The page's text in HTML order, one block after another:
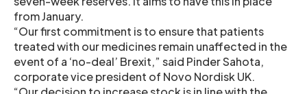
from January.
“Our first commitment is to ensure that patients
treated with our medicines remain unaffected in the
event of a ‘no-deal’ Brexit,” said Pinder Sahota,
corporate vice president of Novo Nordisk UK.